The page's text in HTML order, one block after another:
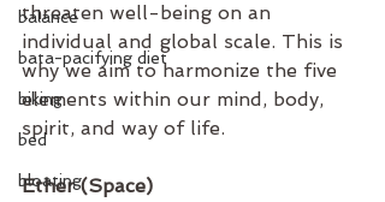
balance
bata-pacifying diet
biking
bed
bloating
threaten well-being on an
individual and global scale. This is
why we aim to harmonize the five
elements within our mind, body,
spirit, and way of life.
Ether (Space)